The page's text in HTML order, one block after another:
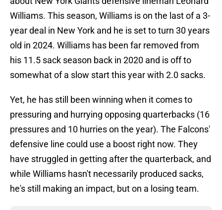
Williams. This season, Williams is on the last of a 3-
year deal in New York and he is set to turn 30 years
old in 2024. Williams has been far removed from
his 11.5 sack season back in 2020 and is off to
somewhat of a slow start this year with 2.0 sacks.
Yet, he has still been winning when it comes to
pressuring and hurrying opposing quarterbacks (16
pressures and 10 hurries on the year). The Falcons'
defensive line could use a boost right now. They
have struggled in getting after the quarterback, and
while Williams hasn't necessarily produced sacks,
he's still making an impact, but on a losing team.